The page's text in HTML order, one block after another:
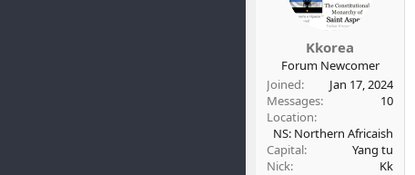
Kkorea
Forum Newcomer
Joined
Jan 17, 2024
Messages
10
Location
NS: Northern Africaish
Capital
Yang tu
Nick
Kk